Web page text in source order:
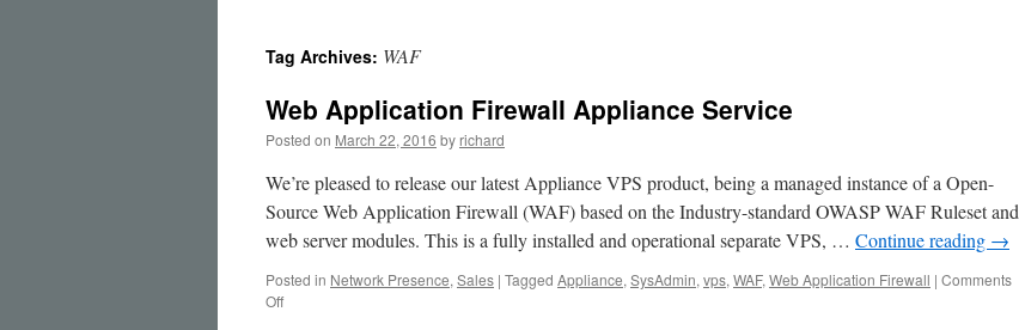
Tag Archives: WAF
Web Application Firewall Appliance Service
Posted on March 22, 2016 by richard
We’re pleased to release our latest Appliance VPS product, being a managed instance of a Open-
Source Web Application Firewall (WAF) based on the Industry-standard OWASP WAF Ruleset and
web server modules. This is a fully installed and operational separate VPS, … Continue reading →
Posted in Network Presence, Sales | Tagged Appliance, SysAdmin, vps, WAF, Web Application Firewall | Comments
Offon